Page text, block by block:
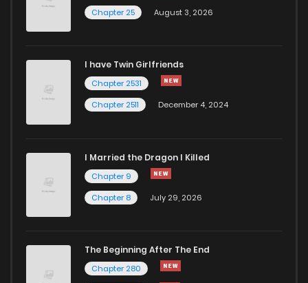
Chapter 25
August 3, 2026
I have Twin Girlfriends
Chapter 2531
Chapter 2511
December 4, 2024
I Married the Dragon I Killed
Chapter 9
Chapter 8
July 29, 2026
The Beginning After The End
Chapter 280